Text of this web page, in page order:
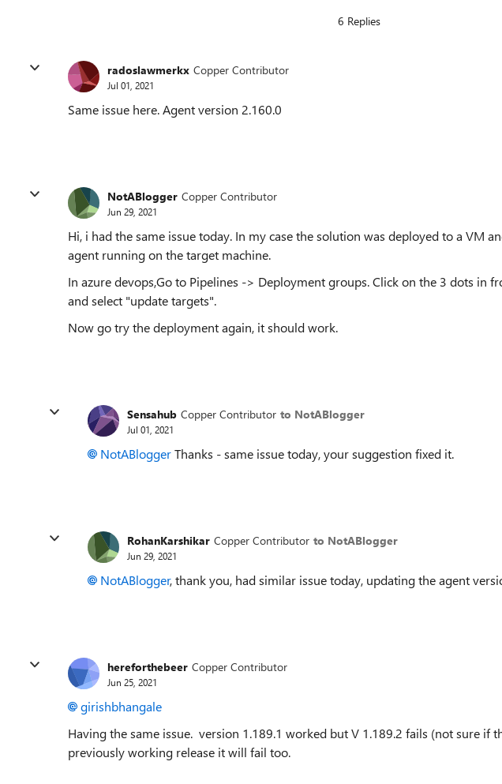
6 Replies
radoslawmerkx Copper Contributor
Jul 01, 2021
Same issue here. Agent version 2.160.0
NotABlogger Copper Contributor
Jun 29, 2021
Hi, i had the same issue today. In my case the solution was deployed to a VM
agent running on the target machine.
In azure devops,Go to Pipelines -> Deployment groups. Click on the 3 dots in
and select "update targets".
Now go try the deployment again, it should work.
Sensahub Copper Contributor to NotABlogger
Jul 01, 2021
NotABloggerThanks - same issue today, your suggestion fixed it.
RohanKarshikar Copper Contributor to NotABlogger
Jun 29, 2021
NotABlogger, thank you, had similar issue today, updating the agent
hereforthebeer Copper Contributor
Jun 25, 2021
girishbhangale
Having the same issue. version 1.189.1 worked but V 1.189.2 fails (not sure if
previously working release it will fail too.